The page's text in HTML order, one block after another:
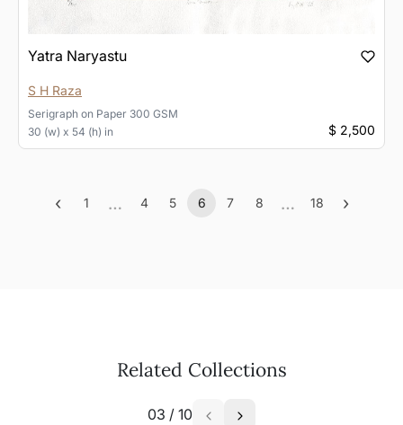
Yatra Naryastu
S H Raza
Serigraph on Paper 300 GSM
30 (w) x 54 (h) in
$ 2,500
‹
Previous
1 …
More
4 5 6
(current)
7 8 …
More
18 ›
Next
Related Collections
03 / 10